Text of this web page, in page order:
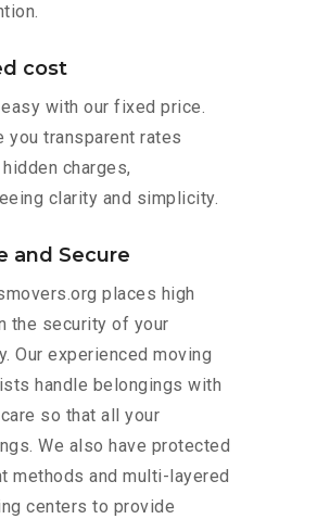
cost
with our fixed price.
you transparent rates
charges,
clarity and simplicity.
and Secure
places high
the security of your
Our experienced moving
handle belongings with
so that all your
We also have protected
methods and multi-layered
centers to provide